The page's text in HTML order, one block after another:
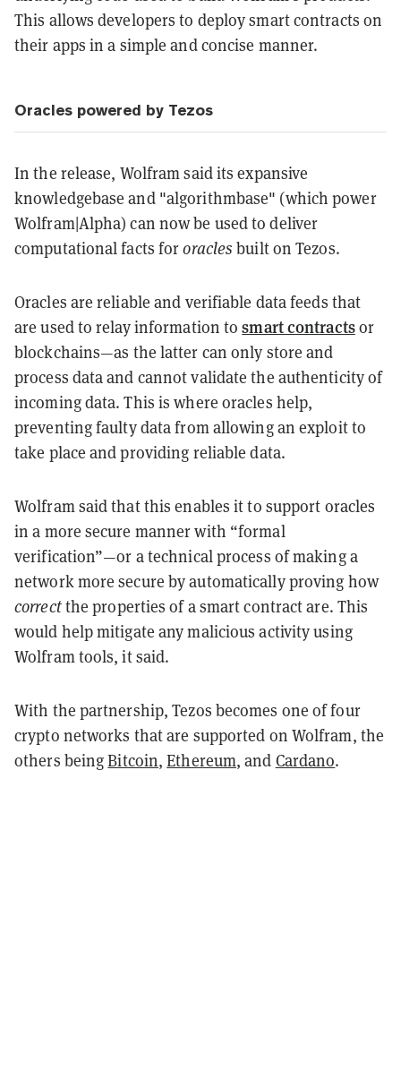
This allows developers to deploy smart contracts on
their apps in a simple and concise manner.
Oracles powered by Tezos
In the release, Wolfram said its expansive
knowledgebase and "algorithmbase" (which power
Wolfram|Alpha) can now be used to deliver
computational facts fororacles built on Tezos.
Oracles are reliable and verifiable data feeds that
are used to relay information tosmart contractsor
blockchains—as the latter can only store and
process data and cannot validate the authenticity of
incoming data. This is where oracles help,
preventing faulty data from allowing an exploit to
take place and providing reliable data.
Wolfram said that this enables it to support oracles
in a more secure manner with “formal
verification”—or a technical process of making a
network more secure by automatically proving how
correctthe properties of a smart contract are. This
would help mitigate any malicious activity using
Wolfram tools, it said.
With the partnership, Tezos becomes one of four
crypto networks that are supported on Wolfram, the
others beingBitcoin,Ethereum, and Cardano.